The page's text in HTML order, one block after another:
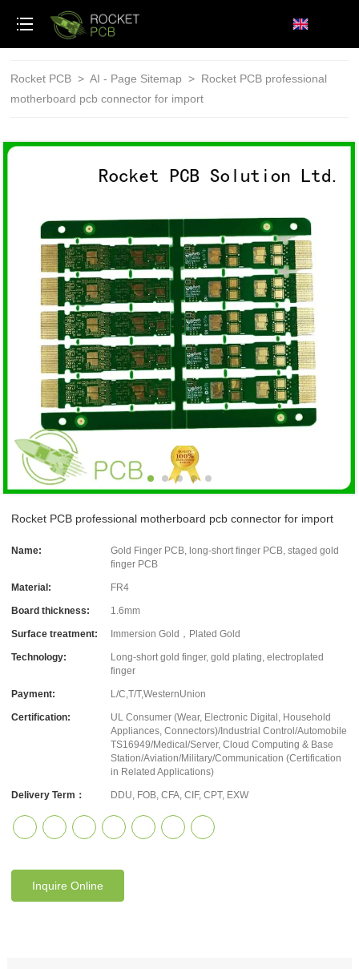
Rocket PCB > AI - Page Sitemap > Rocket PCB professional
motherboard pcb connector for import
Rocket PCB professional motherboard pcb connector for import
Name:
Gold Finger PCB, long-short finger PCB, staged gold
finger PCB
Material: FR4
Board thickness: 1.6mm
Surface treatment: Immersion Gold，Plated Gold
Technology:
Long-short gold finger, gold plating, electroplated
finger
Payment: L/C,T/T,WesternUnion
Certification:
UL Consumer (Wear, Electronic Digital, Household
Appliances, Connectors)/Industrial Control/Automobile
TS16949/Medical/Server, Cloud Computing & Base
Station/Aviation/Military/Communication (Certification
in Related Applications)
Delivery Term： DDU, FOB, CFA, CIF, CPT, EXW
Inquire Online